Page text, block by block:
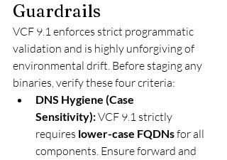
Guardrails
VCF 9.1 enforces strict programmatic
validation and is highly unforgiving of
environmental drift. Before staging any
binaries, verify these four criteria:
DNS Hygiene (Case
Sensitivity): VCF 9.1 strictly
requires lower-case FQDNs for all
components. Ensure forward and